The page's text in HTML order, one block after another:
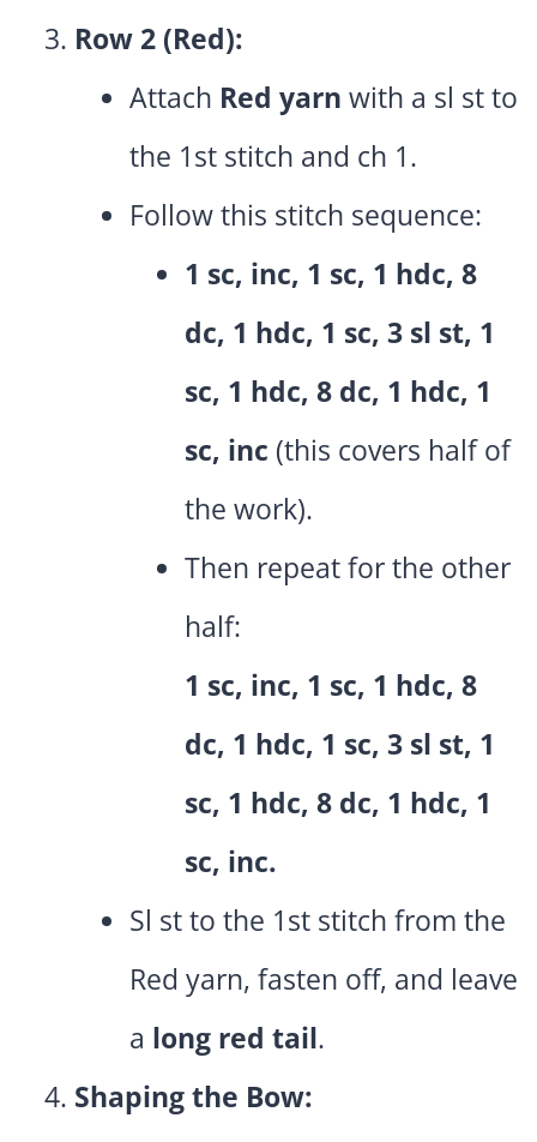
Row 2 (Red):
Attach Red yarn with a sl st to
the 1st stitch and ch 1.
Follow this stitch sequence:
1 sc, inc, 1 sc, 1 hdc, 8
dc, 1 hdc, 1 sc, 3 sl st, 1
sc, 1 hdc, 8 dc, 1 hdc, 1
sc, inc (this covers half of
the work).
Then repeat for the other
half:
1 sc, inc, 1 sc, 1 hdc, 8
dc, 1 hdc, 1 sc, 3 sl st, 1
sc, 1 hdc, 8 dc, 1 hdc, 1
sc, inc.
Sl st to the 1st stitch from the
Red yarn, fasten off, and leave
a long red tail.
Shaping the Bow: